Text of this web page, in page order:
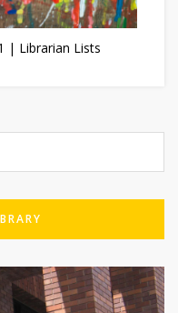
| Librarian Lists